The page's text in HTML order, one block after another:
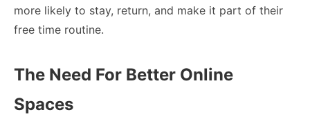
more likely to stay, return, and make it part of their
free time routine.
The Need For Better Online
Spaces